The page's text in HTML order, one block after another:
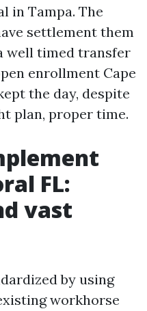
in Tampa. The
settlement them
well timed transfer
enrollment Cape
the day, despite
plan, proper time.
FL:
vast
by using
workhorse